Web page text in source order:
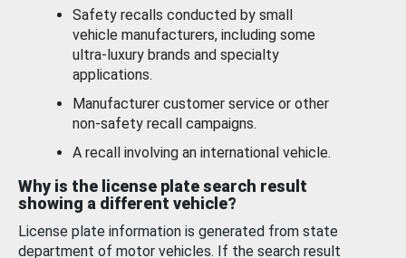
Safety recalls conducted by small
vehicle manufacturers, including some
ultra-luxury brands and specialty
applications.
Manufacturer customer service or other
non-safety recall campaigns.
A recall involving an international vehicle.
Why is the license plate search result
showing a different vehicle?
License plate information is generated from state
department of motor vehicles. If the search result